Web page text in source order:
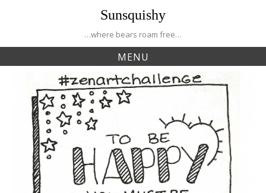
Sunsquishy
…where bears roam free…
MENU